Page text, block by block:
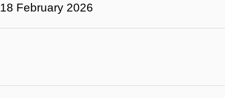
18 February 2026